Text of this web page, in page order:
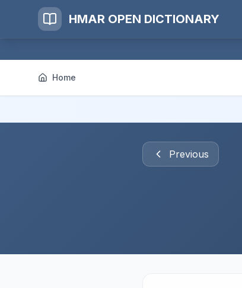
HMAR OPEN DICTIONARY
Home
Previous